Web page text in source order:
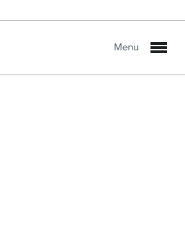
Menu